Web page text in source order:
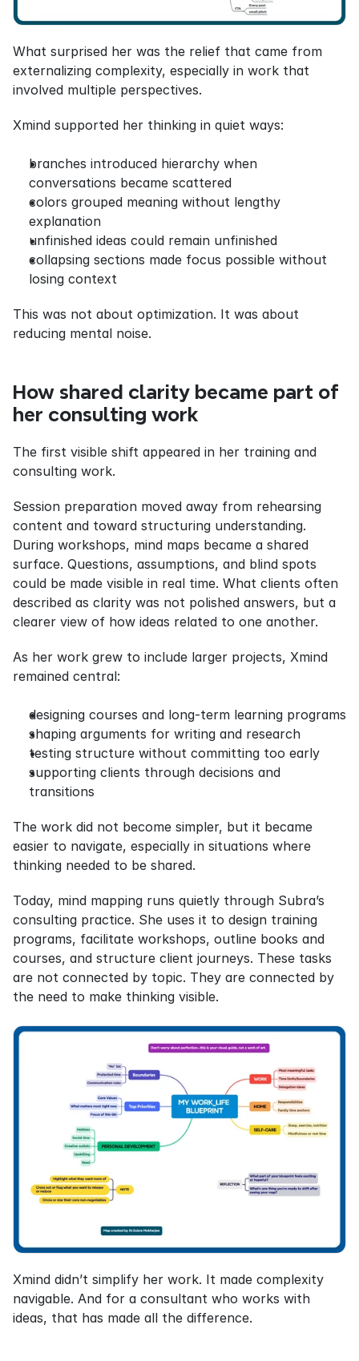
What surprised her was the relief that came from
externalizing complexity, especially in work that
involved multiple perspectives.
Xmind supported her thinking in quiet ways:
branches introduced hierarchy when
conversations became scattered
colors grouped meaning without lengthy
explanation
unfinished ideas could remain unfinished
collapsing sections made focus possible without
losing context
This was not about optimization. It was about
reducing mental noise.
How shared clarity became part of
her consulting work
The first visible shift appeared in her training and
consulting work.
Session preparation moved away from rehearsing
content and toward structuring understanding.
During workshops, mind maps became a shared
surface. Questions, assumptions, and blind spots
could be made visible in real time. What clients often
described as clarity was not polished answers, but a
clearer view of how ideas related to one another.
As her work grew to include larger projects, Xmind
remained central:
designing courses and long-term learning programs
shaping arguments for writing and research
testing structure without committing too early
supporting clients through decisions and
transitions
The work did not become simpler, but it became
easier to navigate, especially in situations where
thinking needed to be shared.
Today, mind mapping runs quietly through Subra’s
consulting practice. She uses it to design training
programs, facilitate workshops, outline books and
courses, and structure client journeys. These tasks
are not connected by topic. They are connected by
the need to make thinking visible.
Xmind didn’t simplify her work. It made complexity
navigable. And for a consultant who works with
ideas, that has made all the difference.